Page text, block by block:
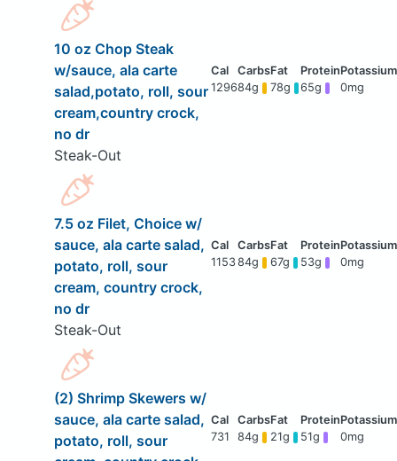
10 oz Chop Steak
w/sauce, ala carte
salad,potato, roll, sour
cream,country crock,
no dr
Steak-Out
129684g 78g 65g 0mg
7.5 oz Filet, Choice w/
sauce, ala carte salad,
potato, roll, sour
cream, country crock,
no dr
Steak-Out
115384g 67g 53g 0mg
(2) Shrimp Skewers w/
sauce, ala carte salad,
potato, roll, sour
731 84g 21g 51g 0mg